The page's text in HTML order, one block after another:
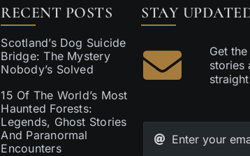
RECENT POSTS
Scotland’s Dog Suicide
Bridge: The Mystery
Nobody’s Solved
15 Of The World’s Most
Haunted Forests:
Legends, Ghost Stories
And Paranormal
Encounters
STAY
Get
stories